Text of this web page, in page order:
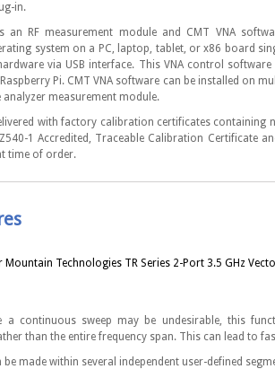
in.
an RF measurement module and CMT VNA
system on a PC, laptop, tablet, or x86 board
via USB interface. This VNA control
Pi. CMT VNA software can be installed on
measurement module.
with factory calibration certificates containing
1 Accredited, Traceable Calibration Certificate
time of order.
a continuous sweep may be undesirable, this
than the entire frequency span. This can lead to
be made within several independent user-defined